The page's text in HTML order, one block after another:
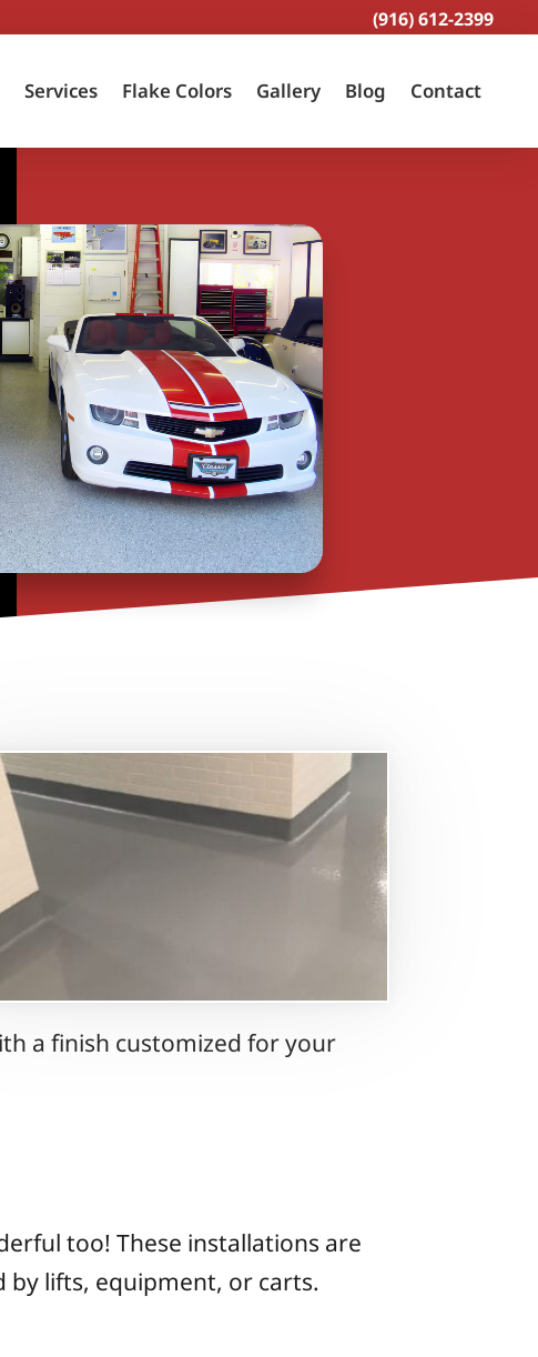
(916) 612-2399
Services Flake Colors Gallery Blog Contact
a finish customized for your
too! These installations are
lifts, equipment, or carts.